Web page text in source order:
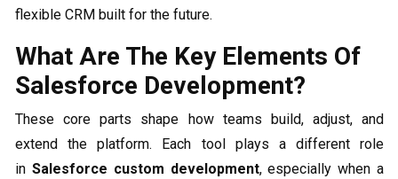
flexible CRM built for the future.
What Are The Key Elements Of
Salesforce Development?
These core parts shape how teams build, adjust, and
extend the platform. Each tool plays a different role
in Salesforce custom development, especially when a